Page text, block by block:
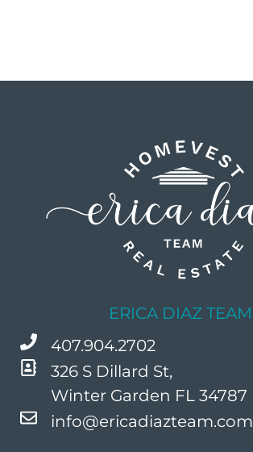
ERICA DIAZ TEAM
407.904.2702
326 S Dillard St,
Winter Garden FL 34787
info@ericadiazteam.com